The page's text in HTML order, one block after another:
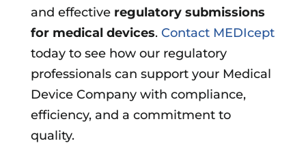
and effective regulatory submissions
for medical devices. Contact MEDIcept
today to see how our regulatory
professionals can support your Medical
Device Company with compliance,
efficiency, and a commitment to
quality.